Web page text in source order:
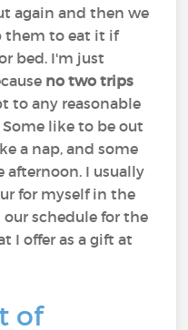
again and then we
them to eat it if
bed. I'm just
no two trips
to any reasonable
like to be out
a nap, and some
I usually
for myself in the
schedule for the
I offer as a gift at
of